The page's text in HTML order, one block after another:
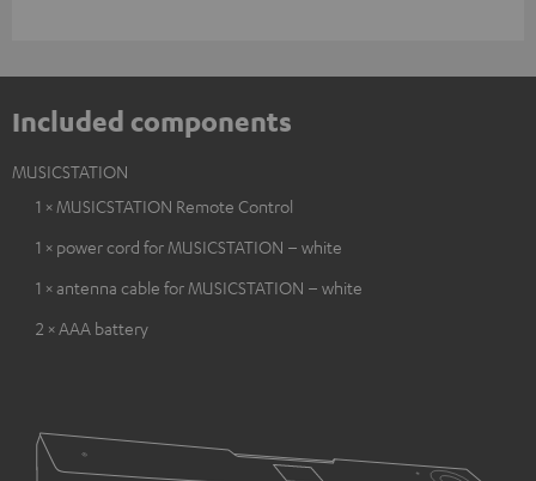
Included components
MUSICSTATION
1 × MUSICSTATION Remote Control
1 × power cord for MUSICSTATION – white
1 × antenna cable for MUSICSTATION – white
2 × AAA battery